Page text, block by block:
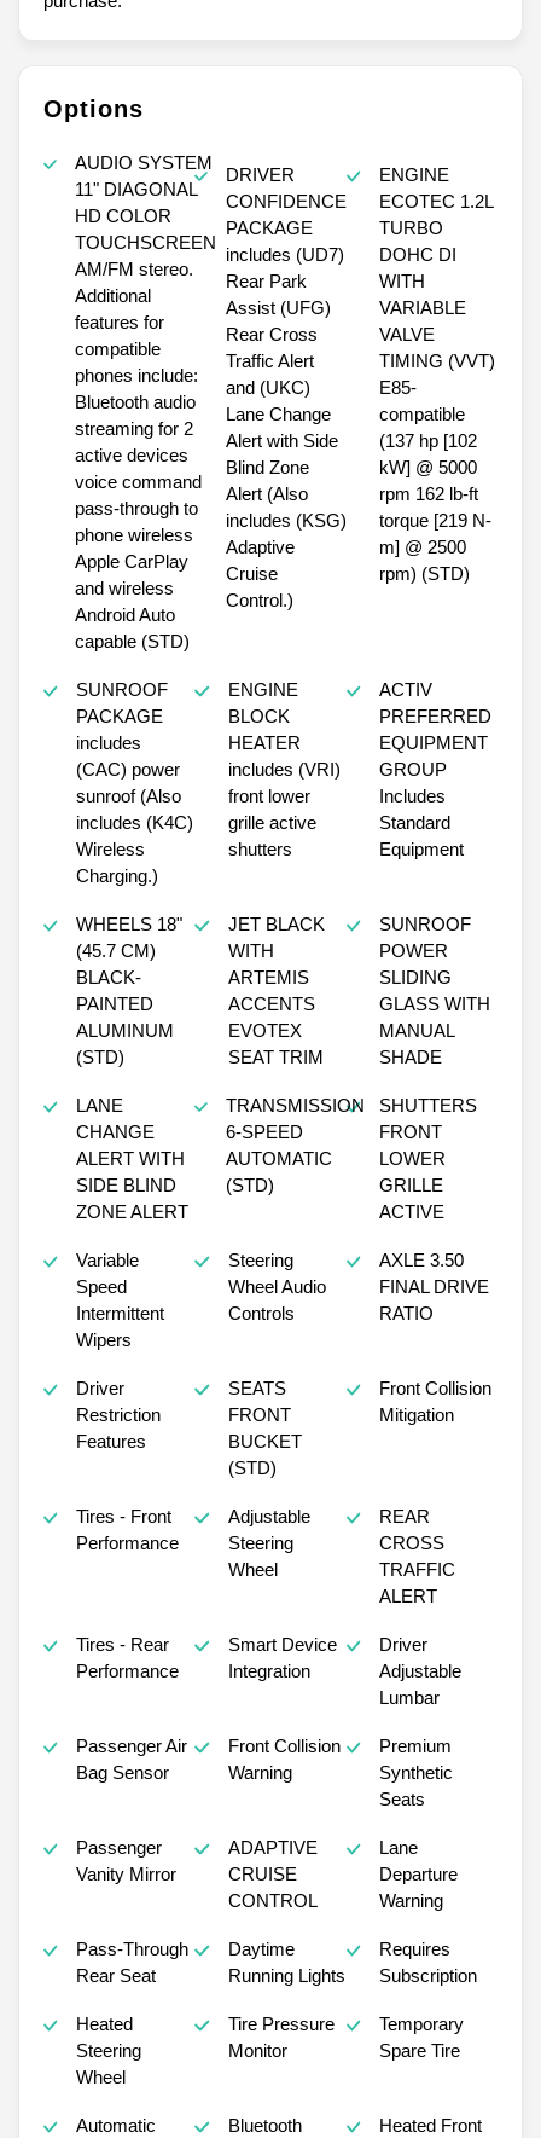
Options
AUDIO SYSTEM
11" DIAGONAL
HD COLOR
TOUCHSCREEN
AM/FM stereo.
Additional
features for
compatible
phones include:
Bluetooth audio
streaming for 2
active devices
voice command
pass-through to
phone wireless
Apple CarPlay
and wireless
Android Auto
capable (STD)
DRIVER
CONFIDENCE
PACKAGE
includes (UD7)
Rear Park
Assist (UFG)
Rear Cross
Traffic Alert
and (UKC)
Lane Change
Alert with Side
Blind Zone
Alert (Also
includes (KSG)
Adaptive
Cruise
Control.)
ENGINE
ECOTEC 1.2L
TURBO
DOHC DI
WITH
VARIABLE
VALVE
TIMING (VVT)
E85-
compatible
(137 hp [102
kW] @ 5000
rpm 162 lb-ft
torque [219 N-
m] @ 2500
rpm) (STD)
SUNROOF
PACKAGE
includes
(CAC) power
sunroof (Also
includes (K4C)
Wireless
Charging.)
ENGINE
BLOCK
HEATER
includes (VRI)
front lower
grille active
shutters
ACTIV
PREFERRED
EQUIPMENT
GROUP
Includes
Standard
Equipment
WHEELS 18"
(45.7 CM)
BLACK-
PAINTED
ALUMINUM
(STD)
JET BLACK
WITH
ARTEMIS
ACCENTS
EVOTEX
SEAT TRIM
SUNROOF
POWER
SLIDING
GLASS WITH
MANUAL
SHADE
LANE
CHANGE
ALERT WITH
SIDE BLIND
ZONE ALERT
TRANSMISSION
6-SPEED
AUTOMATIC
(STD)
SHUTTERS
FRONT
LOWER
GRILLE
ACTIVE
Variable
Speed
Intermittent
Wipers
Steering
Wheel Audio
Controls
AXLE 3.50
FINAL DRIVE
RATIO
Driver
Restriction
Features
SEATS
FRONT
BUCKET
(STD)
Front Collision
Mitigation
Tires - Front
Performance
Adjustable
Steering
Wheel
REAR
CROSS
TRAFFIC
ALERT
Tires - Rear
Performance
Smart Device
Integration
Driver
Adjustable
Lumbar
Passenger Air
Bag Sensor
Front Collision
Warning
Premium
Synthetic
Seats
Passenger
Vanity Mirror
ADAPTIVE
CRUISE
CONTROL
Lane
Departure
Warning
Pass-Through
Rear Seat
Daytime
Running Lights
Requires
Subscription
Heated
Steering
Wheel
Tire Pressure
Monitor
Temporary
Spare Tire
Automatic
Bluetooth
Heated Front